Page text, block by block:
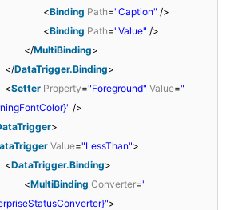
<Binding Path="Caption" />
<Binding Path="Value" />
</MultiBinding>
</DataTrigger.Binding>
<Setter Property="Foreground" Value="
/>
>
Value="LessThan">
<DataTrigger.Binding>
<MultiBinding Converter="
>